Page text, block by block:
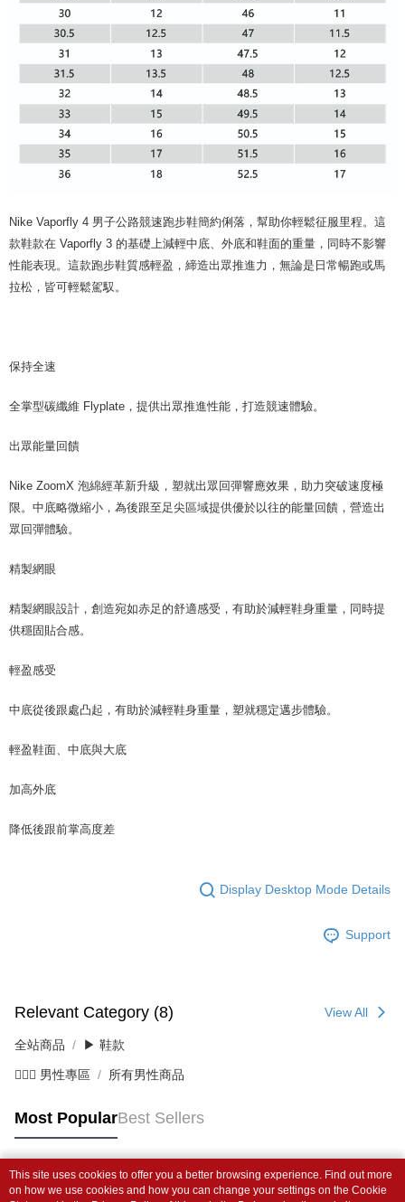
Nike Vaporfly 4 男子公路競速跑步鞋簡約俐落，幫助你輕鬆征服里程。這
款鞋款在 Vaporfly 3 的基礎上減輕中底、外底和鞋面的重量，同時不影響
性能表現。這款跑步鞋質感輕盈，締造出眾推進力，無論是日常暢跑或馬
拉松，皆可輕鬆駕馭。
保持全速
全掌型碳纖維 Flyplate，提供出眾推進性能，打造競速體驗。
出眾能量回饋
Nike ZoomX 泡綿經革新升級，塑就出眾回彈響應效果，助力突破速度極
限。中底略微縮小，為後跟至足尖區域提供優於以往的能量回饋，營造出
眾回彈體驗。
精製網眼
精製網眼設計，創造宛如赤足的舒適感受，有助於減輕鞋身重量，同時提
供穩固貼合感。
輕盈感受
中底從後跟處凸起，有助於減輕鞋身重量，塑就穩定邁步體驗。
輕盈鞋面、中底與大底
加高外底
降低後跟前掌高度差
Display Desktop Mode Details
Support
Relevant Category (8) View All
全站商品 ▶ 鞋款
💁🏻‍♂️ 男性專區 所有男性商品
Most PopularBest Sellers
Popular Tags
This site uses cookies to offer you a better browsing experience. Find out more
on how we use cookies and how you can change your settings on the Cookie